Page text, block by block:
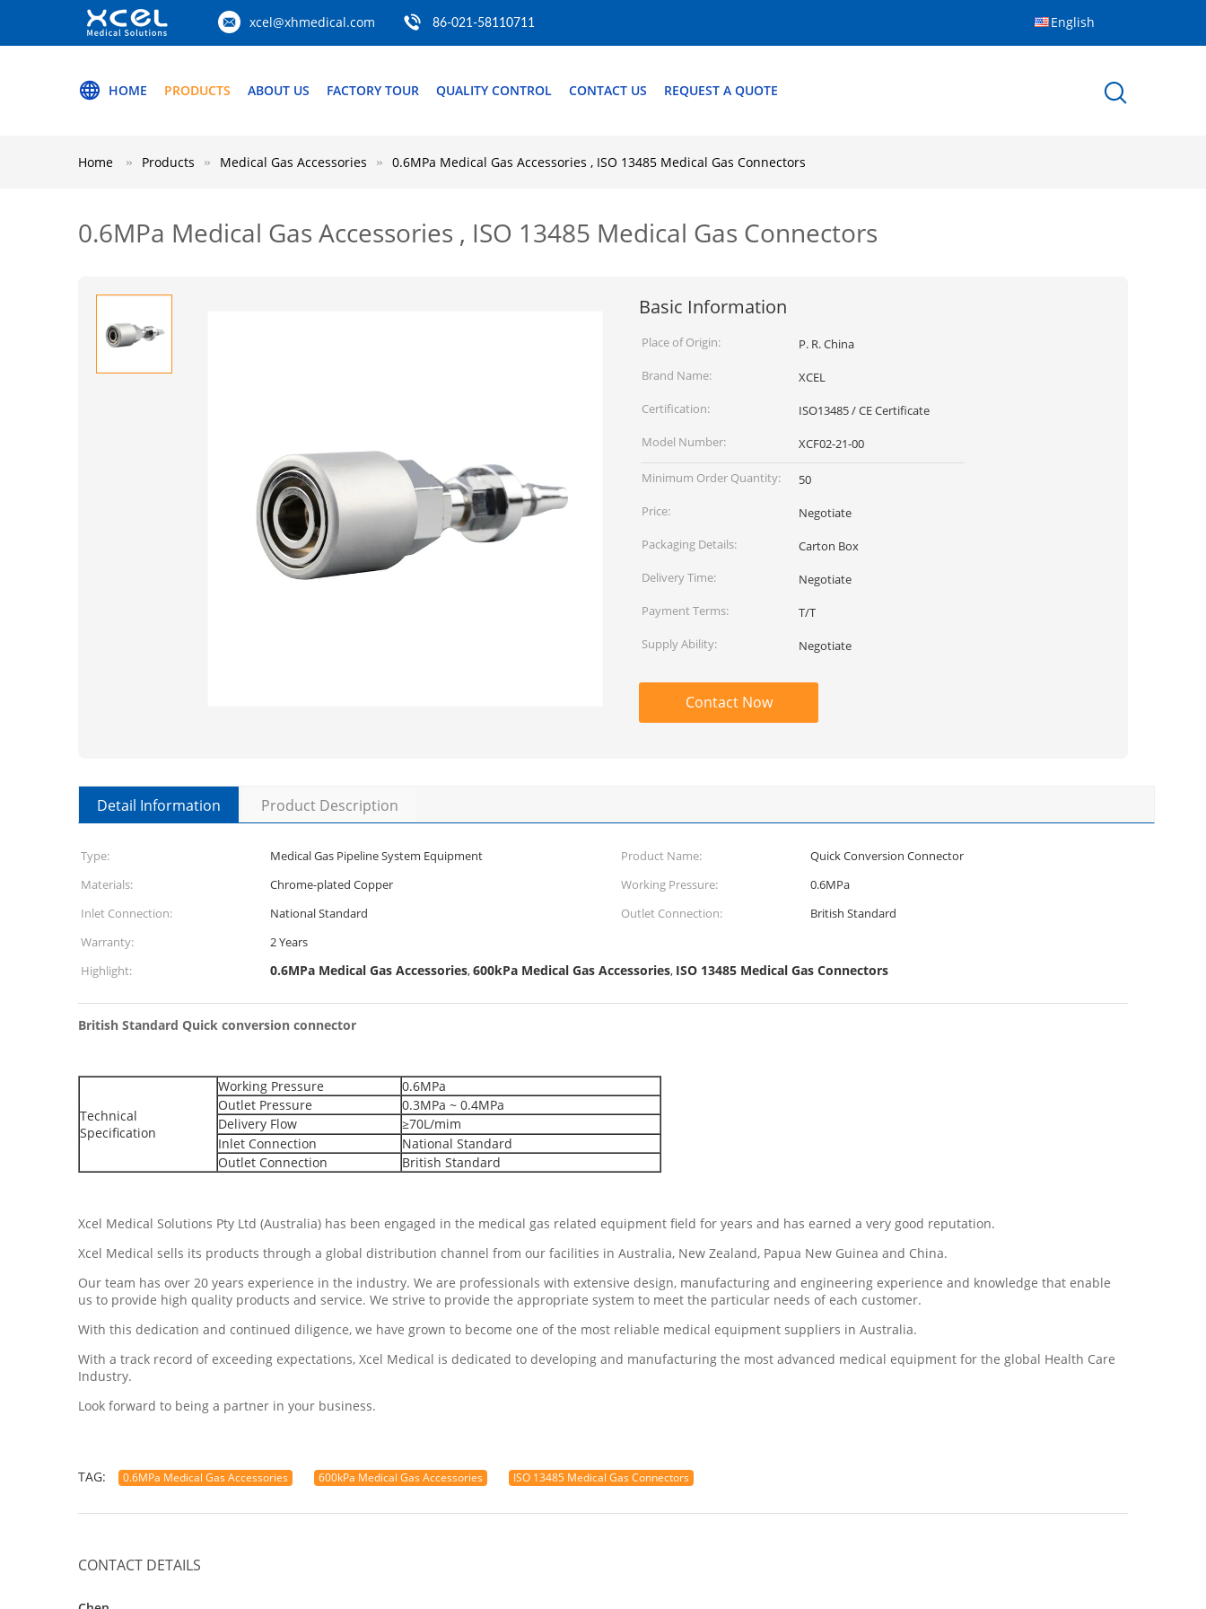
xcel@xhmedical.com 86-021-58110711 English
HOME PRODUCTS ABOUT US FACTORY TOUR QUALITY CONTROL CONTACT US REQUEST A QUOTE
Home Products Medical Gas Accessories 0.6MPa Medical Gas Accessories , ISO 13485 Medical Gas Connectors
0.6MPa Medical Gas Accessories , ISO 13485 Medical Gas Connectors
Basic Information
Place of Origin:
P. R. China
Brand Name:
XCEL
Certification:
ISO13485 / CE Certificate
Model Number:
XCF02-21-00
Minimum Order Quantity:
50
Price:
Negotiate
Packaging Details:
Carton Box
Delivery Time:
Negotiate
Payment Terms:
T/T
Supply Ability:
Negotiate
Contact Now
Detail Information Product Description
Type: Medical Gas Pipeline System Equipment Product Name:
Quick Conversion Connector
Materials:
Chrome-plated Copper Working Pressure:
0.6MPa
Inlet Connection:
National Standard Outlet Connection:
British Standard
Warranty:
2 Years
Highlight:
0.6MPa Medical Gas Accessories,600kPa Medical Gas Accessories, ISO 13485 Medical Gas Connectors
British Standard Quick conversion connector
Technical
Specification
Working Pressure
0.6MPa
Outlet Pressure
0.3MPa ~ 0.4MPa
Delivery Flow
≥70L/mim
Inlet Connection
National Standard
Outlet Connection
British Standard
Xcel Medical Solutions Pty Ltd (Australia) has been engaged in the medical gas related equipment field for years and has earned a very good reputation.
Xcel Medical sells its products through a global distribution channel from our facilities in Australia, New Zealand, Papua New Guinea and China.
Our team has over 20 years experience in the industry. We are professionals with extensive design, manufacturing and engineering experience and knowledge that enable
us to provide high quality products and service. We strive to provide the appropriate system to meet the particular needs of each customer.
With this dedication and continued diligence, we have grown to become one of the most reliable medical equipment suppliers in Australia.
With a track record of exceeding expectations, Xcel Medical is dedicated to developing and manufacturing the most advanced medical equipment for the global Health Care
Industry.
Look forward to being a partner in your business.
TAG: 0.6MPa Medical Gas Accessories 600kPa Medical Gas Accessories ISO 13485 Medical Gas Connectors
CONTACT DETAILS